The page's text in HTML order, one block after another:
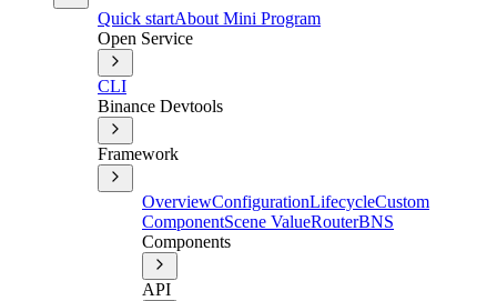
Quick startAbout Mini Program
Open Service
CLI
Binance Devtools
Framework
OverviewConfigurationLifecycleCustom
ComponentScene ValueRouterBNS
Components
API